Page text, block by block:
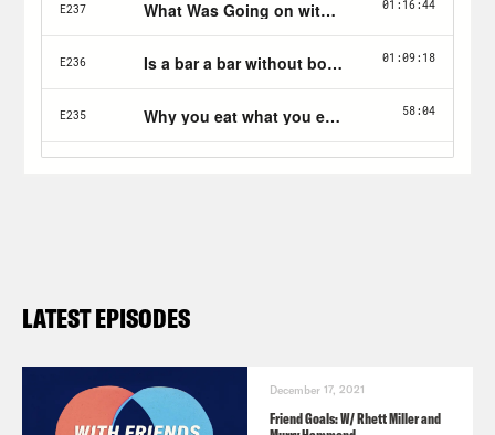
Stamps.com: Get a four-week trial plus
postage by visiting stamps.com with
promo code Friends.
LATEST EPISODES
December 17, 2021
Friend Goals: W/ Rhett Miller and